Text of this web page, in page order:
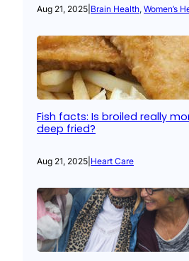
Aug 21, 2025 Brain Health, Women’s
Fish facts: Is broiled really
deep fried?
Aug 21, 2025 Heart Care